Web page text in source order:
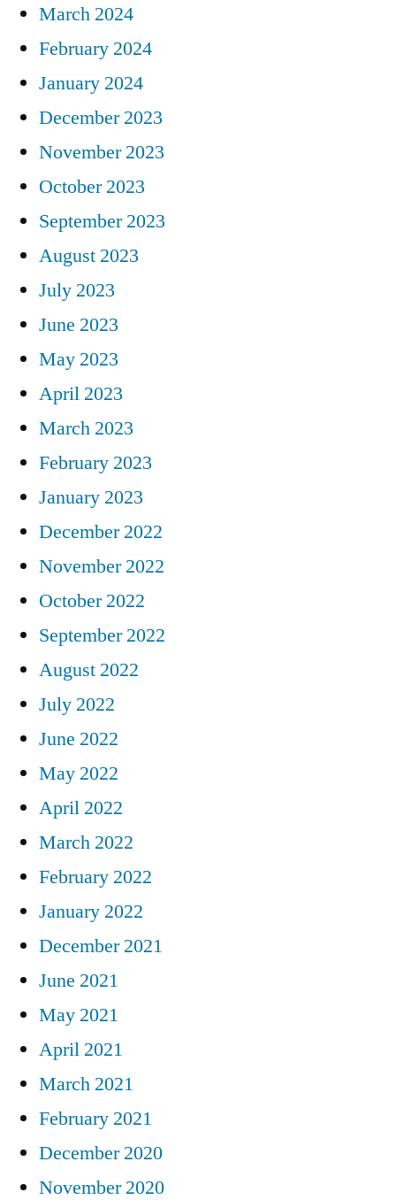
March 2024
February 2024
January 2024
December 2023
November 2023
October 2023
September 2023
August 2023
July 2023
June 2023
May 2023
April 2023
March 2023
February 2023
January 2023
December 2022
November 2022
October 2022
September 2022
August 2022
July 2022
June 2022
May 2022
April 2022
March 2022
February 2022
January 2022
December 2021
June 2021
May 2021
April 2021
March 2021
February 2021
December 2020
November 2020